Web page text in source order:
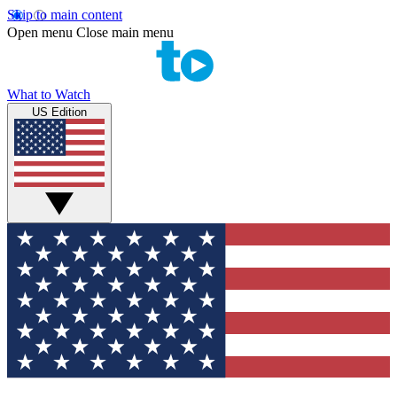
Skip to main content
Open menu Close main menu
What to Watch
US Edition